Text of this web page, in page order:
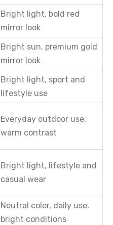
Bright light, bold red
mirror look
Bright sun, premium gold
mirror look
Bright light, sport and
lifestyle use
Everyday outdoor use,
warm contrast
Bright light, lifestyle and
casual wear
Neutral color, daily use,
bright conditions